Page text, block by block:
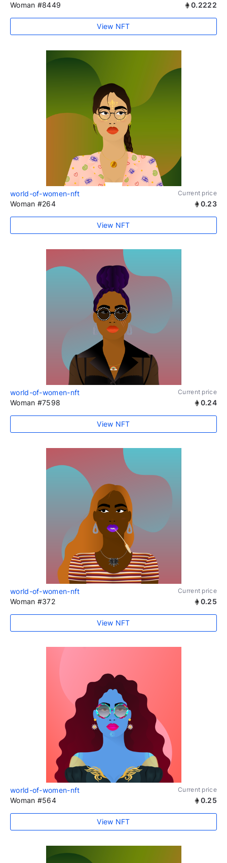
Woman #8449 0.2222
View NFT
world-of-women-nft Current price
Woman #264 0.23
View NFT
world-of-women-nft Current price
Woman #7598 0.24
View NFT
world-of-women-nft Current price
Woman #372 0.25
View NFT
world-of-women-nft Current price
Woman #564 0.25
View NFT